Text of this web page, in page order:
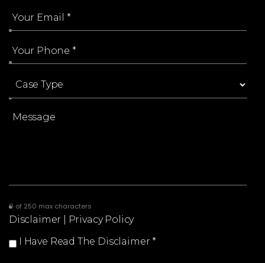
0 of 250 max characters
Disclaimer
Privacy Policy
I Have Read The Disclaimer *